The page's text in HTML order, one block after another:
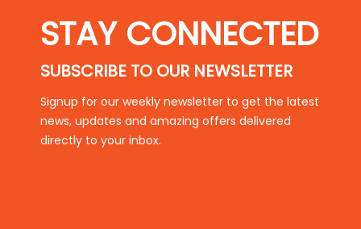
STAY CONNECTED
SUBSCRIBE TO OUR NEWSLETTER
Signup for our weekly newsletter to get the latest
news, updates and amazing offers delivered
directly to your inbox.